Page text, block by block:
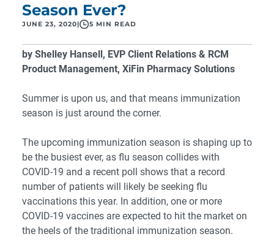
Season Ever?
JUNE 23, 2020| 5 MIN READ
by Shelley Hansell, EVP Client Relations & RCM
Product Management, XiFin Pharmacy Solutions
Summer is upon us, and that means immunization
season is just around the corner.
The upcoming immunization season is shaping up to
be the busiest ever, as flu season collides with
COVID-19 and a recent poll shows that a record
number of patients will likely be seeking flu
vaccinations this year. In addition, one or more
COVID-19 vaccines are expected to hit the market on
the heels of the traditional immunization season.